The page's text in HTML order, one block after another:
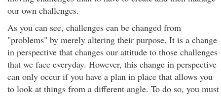
our own challenges.
As you can see, challenges can be changed from
"problems" by merely altering their purpose. It is a change
in perspective that changes our attitude to those challenges
that we face everyday. However, this change in perspective
can only occur if you have a plan in place that allows you
to look at things from a different angle. To do so, you must